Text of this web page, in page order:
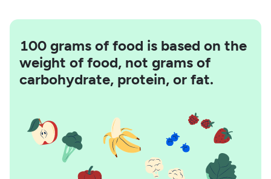
100 grams of food is based on the
weight of food, not grams of
carbohydrate, protein, or fat.